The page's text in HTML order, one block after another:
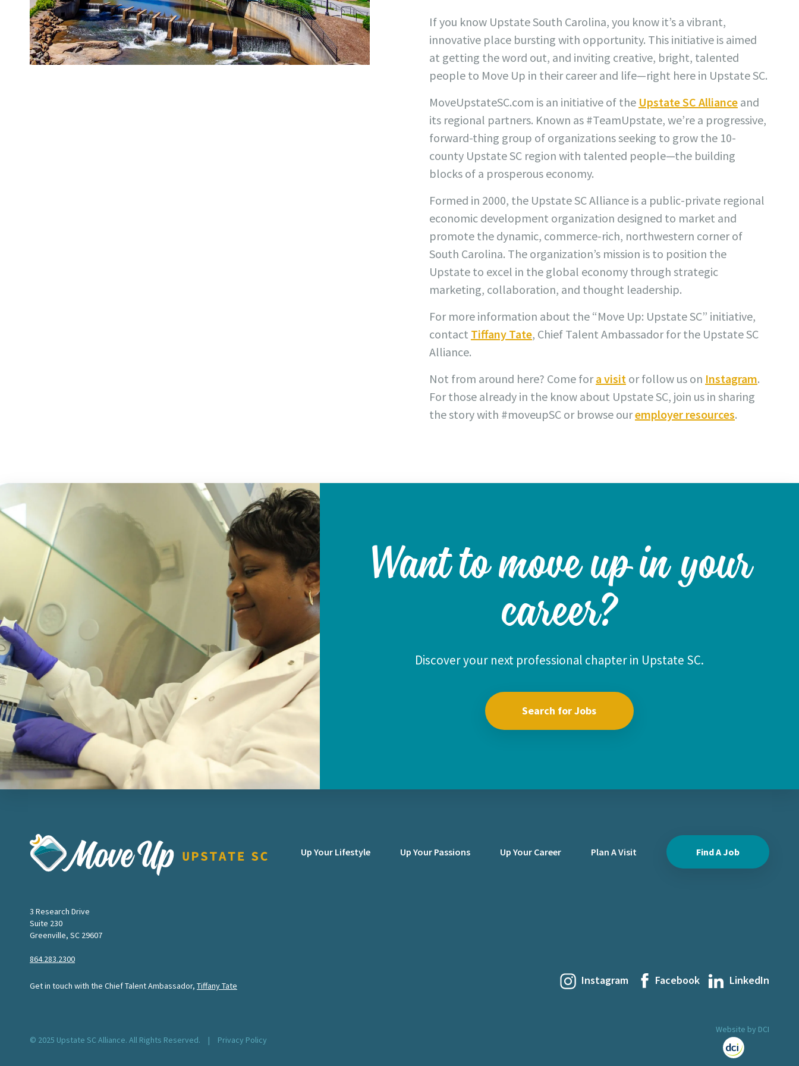
If you know Upstate South Carolina, you know it’s a vibrant,
innovative place bursting with opportunity. This initiative is aimed
at getting the word out, and inviting creative, bright, talented
people to Move Up in their career and life—right here in Upstate SC.
MoveUpstateSC.com is an initiative of the Upstate SC Alliance and
its regional partners. Known as #TeamUpstate, we’re a progressive,
forward-thing group of organizations seeking to grow the 10-
county Upstate SC region with talented people—the building
blocks of a prosperous economy.
Formed in 2000, the Upstate SC Alliance is a public-private regional
economic development organization designed to market and
promote the dynamic, commerce-rich, northwestern corner of
South Carolina. The organization’s mission is to position the
Upstate to excel in the global economy through strategic
marketing, collaboration, and thought leadership.
For more information about the “Move Up: Upstate SC” initiative,
contact Tiffany Tate, Chief Talent Ambassador for the Upstate SC
Alliance.
Not from around here? Come fora visit or follow us on Instagram.
For those already in the know about Upstate SC, join us in sharing
the story with #moveupSC or browse ouremployer resources.
Want to move up in your
career?
Discover your next professional chapter in Upstate SC.
Search for Jobs
Move Upstate SC
Up Your Lifestyle
Up Your Passions Up Your Career Plan A Visit Find A Job
3 Research Drive
Suite 230
Greenville, SC 29607
864.283.2300
Get in touch with the Chief Talent Ambassador, Tiffany Tate Instagram Facebook LinkedIn
© 2025 Upstate SC Alliance. All Rights Reserved. | Privacy Policy
Website by DCI